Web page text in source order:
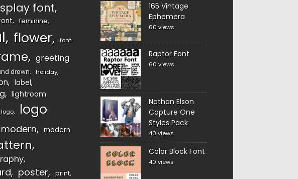
font
feminine
flower font
greeting
drawn holiday
label
lightroom
logo
logo
modern
modern
poster print
165 Vintage
Ephemera
60 views
Raptor Font
60 views
Nathan Elson
Capture One
Styles Pack
40 views
Color Block Font
40 views